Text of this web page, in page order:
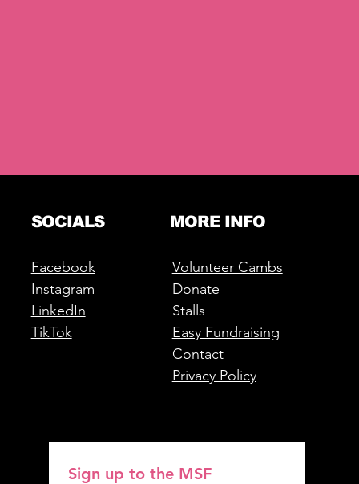
Sign up to the MSF
SOCIALS
Facebook
Instagram
LinkedIn
TikTok
MORE INFO
Volunteer Cambs
Donate
Stalls
Easy Fundraising
Contact
Privacy Policy